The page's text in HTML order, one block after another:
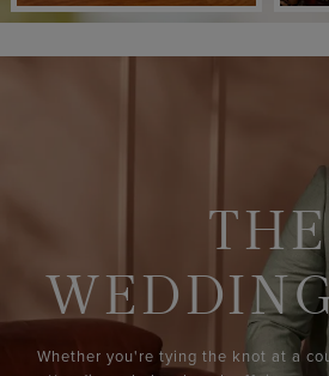
THE
Whether you're tying the knot at a